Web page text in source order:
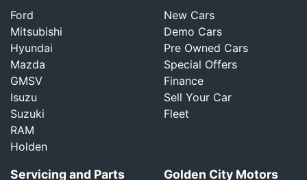
Ford
Mitsubishi
Hyundai
Mazda
GMSV
Isuzu
Suzuki
RAM
Holden
New Cars
Demo Cars
Pre Owned Cars
Special Offers
Finance
Sell Your Car
Fleet
Servicing and Parts Golden City Motors